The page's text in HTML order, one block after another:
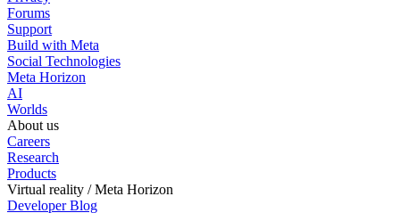
Forums
Support
Build with Meta
Social Technologies
Meta Horizon
AI
Worlds
About us
Careers
Research
Products
Virtual reality / Meta Horizon
Developer Blog